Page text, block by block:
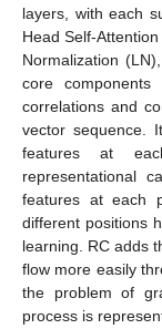
layers, with each
Head Self-
Normalization
core
correlations and
vector sequence.
features at
representational
features at each
different positions
learning. RC adds
flow more easily
the problem of
process is